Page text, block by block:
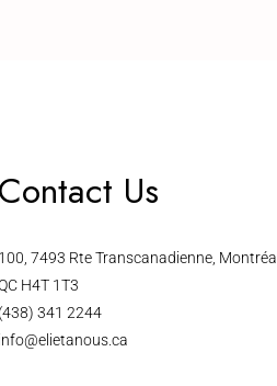
Contact Us
100, 7493 Rte Transcanadienne, Montréal,
H4T 1T3
(438) 341 2244
info@elietanous.ca